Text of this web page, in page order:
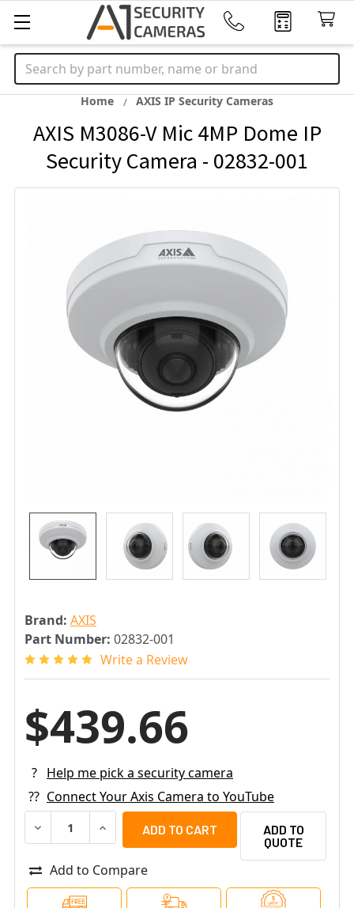
Search
Home AXIS IP Security Cameras
AXIS M3086-V Mic 4MP Dome IP
Security Camera - 02832-001
Brand: AXIS
Part Number: 02832-001
Write a Review
$439.66
?
Help me pick a security camera
?? Connect Your Axis Camera to YouTube
DECREASE QUANTITY OF AXIS M3086-V MIC 4MP DOME
INCREASE QUANTITY OF AXIS M3086-V MIC
ADD TO
QUOTE
Add to Compare